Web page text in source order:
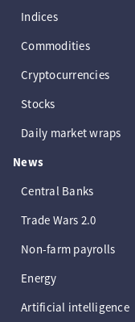
Indices
Commodities
Cryptocurrencies
Stocks
Daily market wraps
News
Central Banks
Trade Wars 2.0
Non-farm payrolls
Energy
Artificial intelligence